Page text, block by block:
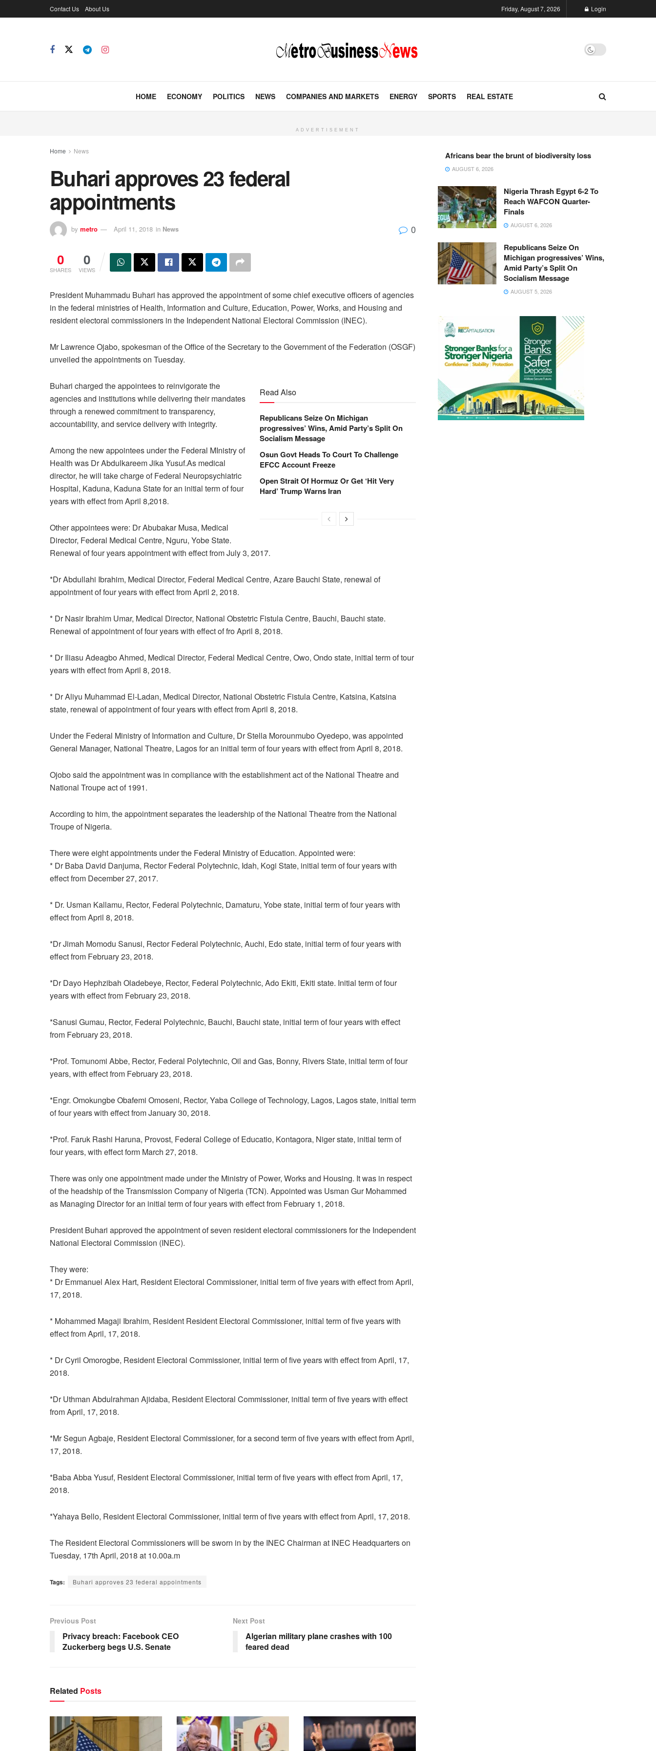
Contact Us About Us Friday, August 7, 2026 Login
HOME ECONOMY POLITICS NEWS COMPANIES AND MARKETS ENERGY SPORTS REAL ESTATE
ADVERTISEMENT
Home News
Buhari approves 23 federal
appointments
by metro April 11, 2018 in News 0
0
SHARES
0
VIEWS
President Muhammadu Buhari has approved the appointment of some chief executive officers of agencies
in the federal ministries of Health, Information and Culture, Education, Power, Works, and Housing and
resident electoral commissioners in the Independent National Electoral Commission (INEC).
Mr Lawrence Ojabo, spokesman of the Office of the Secretary to the Government of the Federation (OSGF)
unveiled the appointments on Tuesday.
Read Also
Republicans Seize On Michigan
progressives’ Wins, Amid Party’s Split On
Socialism Message
Osun Govt Heads To Court To Challenge
EFCC Account Freeze
Open Strait Of Hormuz Or Get ‘Hit Very
Hard’ Trump Warns Iran
Buhari charged the appointees to reinvigorate the
agencies and institutions while delivering their mandates
through a renewed commitment to transparency,
accountability, and service delivery with integrity.
Among the new appointees under the Federal MInistry of
Health was Dr Abdulkareem Jika Yusuf.As medical
director, he will take charge of Federal Neuropsychiatric
Hospital, Kaduna, Kaduna State for an initial term of four
years with effect from April 8,2018.
Other appointees were: Dr Abubakar Musa, Medical
Director, Federal Medical Centre, Nguru, Yobe State.
Renewal of four years appointment with effect from July 3, 2017.
*Dr Abdullahi Ibrahim, Medical Director, Federal Medical Centre, Azare Bauchi State, renewal of
appointment of four years with effect from April 2, 2018.
* Dr Nasir Ibrahim Umar, Medical Director, National Obstetric Fistula Centre, Bauchi, Bauchi state.
Renewal of appointment of four years with effect of fro April 8, 2018.
* Dr Iliasu Adeagbo Ahmed, Medical Director, Federal Medical Centre, Owo, Ondo state, initial term of tour
years with effect from April 8, 2018.
* Dr Aliyu Muhammad El-Ladan, Medical Director, National Obstetric Fistula Centre, Katsina, Katsina
state, renewal of appointment of four years with effect from April 8, 2018.
Under the Federal Ministry of Information and Culture, Dr Stella Morounmubo Oyedepo, was appointed
General Manager, National Theatre, Lagos for an initial term of four years with effect from April 8, 2018.
Ojobo said the appointment was in compliance with the establishment act of the National Theatre and
National Troupe act of 1991.
According to him, the appointment separates the leadership of the National Theatre from the National
Troupe of Nigeria.
There were eight appointments under the Federal Ministry of Education. Appointed were:
* Dr Baba David Danjuma, Rector Federal Polytechnic, Idah, Kogi State, initial term of four years with
effect from December 27, 2017.
* Dr. Usman Kallamu, Rector, Federal Polytechnic, Damaturu, Yobe state, initial term of four years with
effect from April 8, 2018.
*Dr Jimah Momodu Sanusi, Rector Federal Polytechnic, Auchi, Edo state, initial term of four years with
effect from February 23, 2018.
*Dr Dayo Hephzibah Oladebeye, Rector, Federal Polytechnic, Ado Ekiti, Ekiti state. Initial term of four
years with effect from February 23, 2018.
*Sanusi Gumau, Rector, Federal Polytechnic, Bauchi, Bauchi state, initial term of four years with effect
from February 23, 2018.
*Prof. Tomunomi Abbe, Rector, Federal Polytechnic, Oil and Gas, Bonny, Rivers State, initial term of four
years, with effect from February 23, 2018.
*Engr. Omokungbe Obafemi Omoseni, Rector, Yaba College of Technology, Lagos, Lagos state, initial term
of four years with effect from January 30, 2018.
*Prof. Faruk Rashi Haruna, Provost, Federal College of Educatio, Kontagora, Niger state, initial term of
four years, with effect form March 27, 2018.
There was only one appointment made under the Ministry of Power, Works and Housing. It was in respect
of the headship of the Transmission Company of Nigeria (TCN). Appointed was Usman Gur Mohammed
as Managing Director for an initial term of four years with effect from February 1, 2018.
President Buhari approved the appointment of seven resident electoral commissioners for the Independent
National Electoral Commission (INEC).
They were:
* Dr Emmanuel Alex Hart, Resident Electoral Commissioner, initial term of five years with effect from April,
17, 2018.
* Mohammed Magaji Ibrahim, Resident Resident Electoral Commissioner, initial term of five years with
effect from April, 17, 2018.
* Dr Cyril Omorogbe, Resident Electoral Commissioner, initial term of five years with effect from April, 17,
2018.
*Dr Uthman Abdulrahman Ajidaba, Resident Electoral Commissioner, initial term of five years with effect
from April, 17, 2018.
*Mr Segun Agbaje, Resident Electoral Commissioner, for a second term of five years with effect from April,
17, 2018.
*Baba Abba Yusuf, Resident Electoral Commissioner, initial term of five years with effect from April, 17,
2018.
*Yahaya Bello, Resident Electoral Commissioner, initial term of five years with effect from April, 17, 2018.
The Resident Electoral Commissioners will be sworn in by the INEC Chairman at INEC Headquarters on
Tuesday, 17th April, 2018 at 10.00a.m
Tags: Buhari approves 23 federal appointments
Previous Post
Privacy breach: Facebook CEO
Zuckerberg begs U.S. Senate
Next Post
Algerian military plane crashes with 100
feared dead
Related Posts
Africans bear the brunt of biodiversity loss
AUGUST 6, 2026
Nigeria Thrash Egypt 6-2 To
Reach WAFCON Quarter-
Finals
AUGUST 6, 2026
Republicans Seize On
Michigan progressives’ Wins,
Amid Party’s Split On
Socialism Message
AUGUST 5, 2026